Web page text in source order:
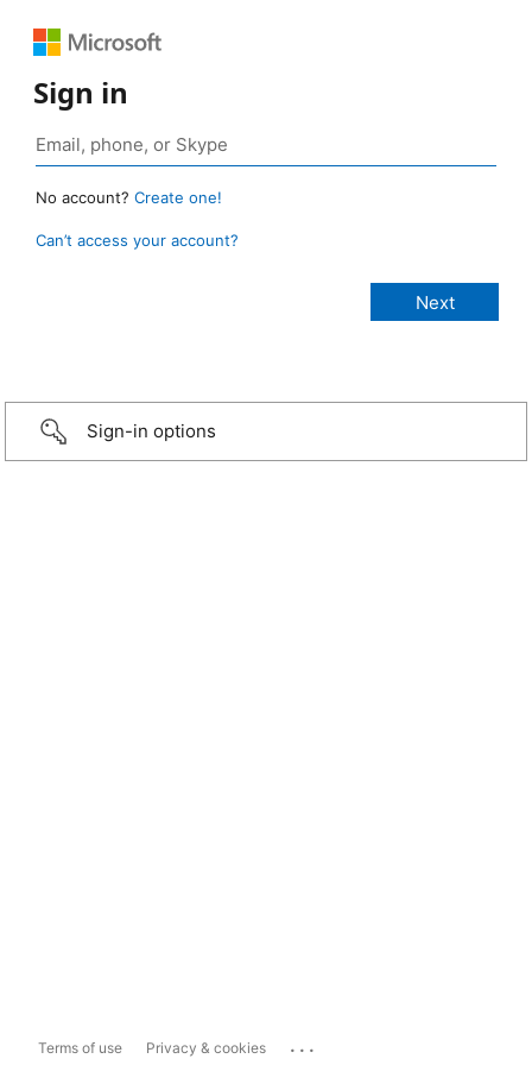
Sign in
No account? Create one!
Can’t access your account?
Sign-in options
Terms of use Privacy & cookies ...